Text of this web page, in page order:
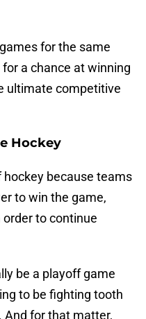
for the same
for a chance at winning
ultimate competitive
Hockey
because teams
to win the game,
to continue
be a playoff game
to be fighting tooth
And for that matter,